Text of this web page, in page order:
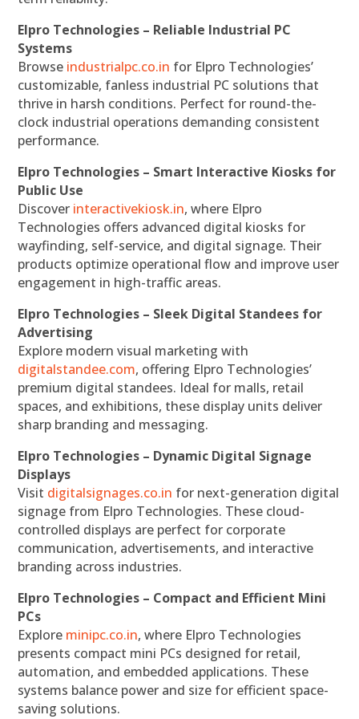
Elpro Technologies – Reliable Industrial PC
Systems
Browse industrialpc.co.in for Elpro Technologies’
customizable, fanless industrial PC solutions that
thrive in harsh conditions. Perfect for round-the-
clock industrial operations demanding consistent
performance.
Elpro Technologies – Smart Interactive Kiosks for
Public Use
Discover interactivekiosk.in, where Elpro
Technologies offers advanced digital kiosks for
wayfinding, self-service, and digital signage. Their
products optimize operational flow and improve user
engagement in high-traffic areas.
Elpro Technologies – Sleek Digital Standees for
Advertising
Explore modern visual marketing with
digitalstandee.com, offering Elpro Technologies’
premium digital standees. Ideal for malls, retail
spaces, and exhibitions, these display units deliver
sharp branding and messaging.
Elpro Technologies – Dynamic Digital Signage
Displays
Visit digitalsignages.co.in for next-generation digital
signage from Elpro Technologies. These cloud-
controlled displays are perfect for corporate
communication, advertisements, and interactive
branding across industries.
Elpro Technologies – Compact and Efficient Mini
PCs
Explore minipc.co.in, where Elpro Technologies
presents compact mini PCs designed for retail,
automation, and embedded applications. These
systems balance power and size for efficient space-
saving solutions.